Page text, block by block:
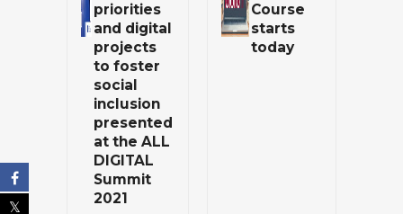
priorities
and digital
projects
to foster
social
inclusion
presented
at the ALL
DIGITAL
Summit
2021
Course
starts
today